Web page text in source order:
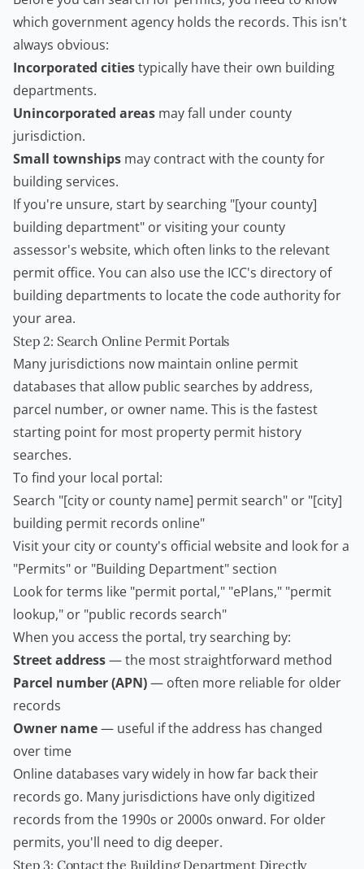
which government agency holds the records. This isn't
always obvious:
Incorporated citiestypically have their own building
departments.
Unincorporated areas may fall under county
jurisdiction.
Small townships may contract with the county for
building services.
If you're unsure, start by searching "[your county]
building department" or visiting your county
assessor's website, which often links to the relevant
permit office. You can also use the ICC's directory of
building departments to locate the code authority for
your area.
Step 2: Search Online Permit Portals
Many jurisdictions now maintain online permit
databases that allow public searches by address,
parcel number, or owner name. This is the fastest
starting point for most property permit history
searches.
To find your local portal:
Search "[city or county name] permit search" or "[city]
building permit records online"
Visit your city or county's official website and look for a
"Permits" or "Building Department" section
Look for terms like "permit portal," "ePlans," "permit
lookup," or "public records search"
When you access the portal, try searching by:
Street address— the most straightforward method
Parcel number (APN)— often more reliable for older
records
Owner name— useful if the address has changed
over time
Online databases vary widely in how far back their
records go. Many jurisdictions have only digitized
records from the 1990s or 2000s onward. For older
permits, you'll need to dig deeper.
Step 3: Contact the Building Department Directly